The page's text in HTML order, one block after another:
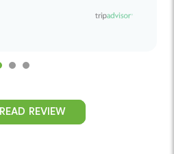
READ REVIEW